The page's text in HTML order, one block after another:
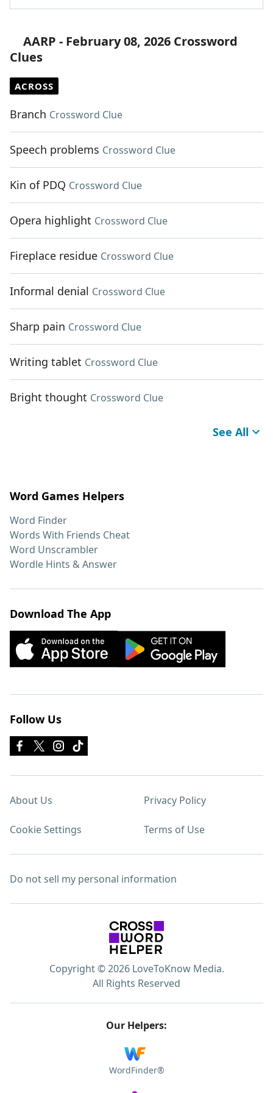
AARP - February 08, 2026 Crossword
Clues
ACROSS
Branch Crossword Clue
Speech problems Crossword Clue
Kin of PDQ Crossword Clue
Opera highlight Crossword Clue
Fireplace residue Crossword Clue
Informal denial Crossword Clue
Sharp pain Crossword Clue
Writing tablet Crossword Clue
Bright thought Crossword Clue
See All
Word Games Helpers
Word Finder
Words With Friends Cheat
Word Unscrambler
Wordle Hints & Answer
Download The App
Follow Us
About Us Privacy Policy
Cookie Settings Terms of Use
Do not sell my personal information
Copyright © 2026 LoveToKnow Media.
All Rights Reserved
Our Helpers:
WordFinder®